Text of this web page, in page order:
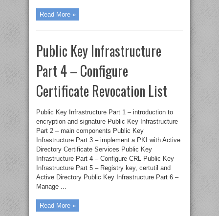
Read More »
Public Key Infrastructure
Part 4 – Configure
Certificate Revocation List
Public Key Infrastructure Part 1 – introduction to
encryption and signature Public Key Infrastructure
Part 2 – main components Public Key
Infrastructure Part 3 – implement a PKI with Active
Directory Certificate Services Public Key
Infrastructure Part 4 – Configure CRL Public Key
Infrastructure Part 5 – Registry key, certutil and
Active Directory Public Key Infrastructure Part 6 –
Manage ...
Read More »